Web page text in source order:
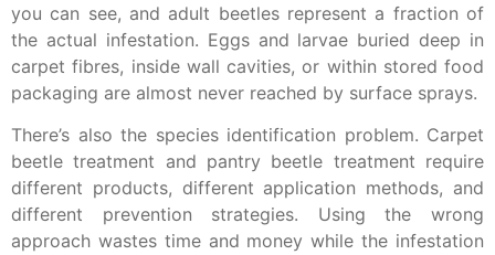
you can see, and adult beetles represent a fraction of
the actual infestation. Eggs and larvae buried deep in
carpet fibres, inside wall cavities, or within stored food
packaging are almost never reached by surface sprays.
There’s also the species identification problem. Carpet
beetle treatment and pantry beetle treatment require
different products, different application methods, and
different prevention strategies. Using the wrong
approach wastes time and money while the infestation